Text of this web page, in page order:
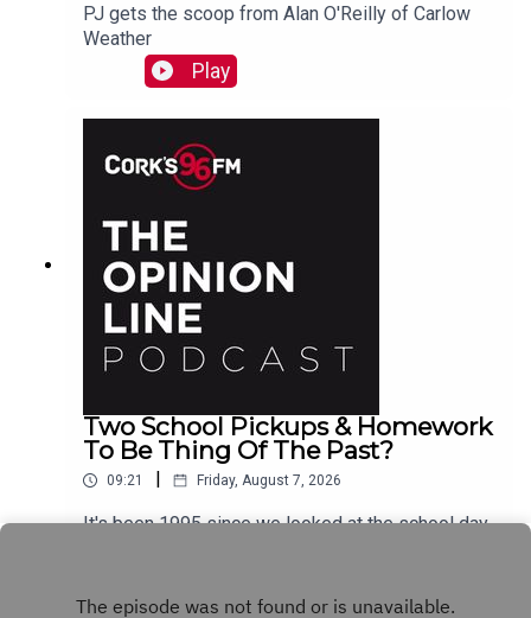
PJ gets the scoop from Alan O'Reilly of Carlow
Weather
Play
Two School Pickups & Homework
To Be Thing Of The Past?
09:21 | Friday, August 7, 2026
It's been 1995 since we looked at the school day
Infants and Senior Infants finish times changed,